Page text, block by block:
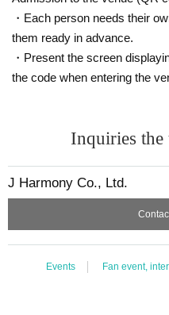
・Each person needs their
them ready in advance.
・Present the screen
the code when entering the
Inquiries the
J Harmony Co., Ltd.
Events Fan event,